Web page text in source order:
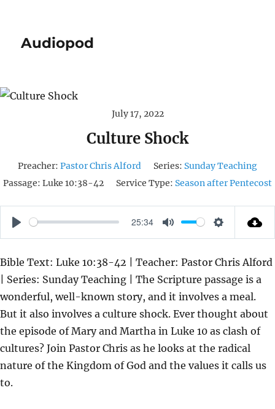
Audiopod
July 17, 2022
Culture Shock
Preacher: Pastor Chris Alford Series: Sunday Teaching
Passage: Luke 10:38-42 Service Type: Season after Pentecost
P
A
Y
25:34
M
T
E
S
T
T
I
N
G
S
Bible Text: Luke 10:38-42 | Teacher: Pastor Chris Alford
| Series: Sunday Teaching | The Scripture passage is a
wonderful, well-known story, and it involves a meal.
But it also involves a culture shock. Ever thought about
the episode of Mary and Martha in Luke 10 as clash of
cultures? Join Pastor Chris as he looks at the radical
nature of the Kingdom of God and the values it calls us
to.